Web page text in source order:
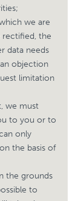
we are
the
data needs
objection
limitation
we must
to you or to
only
the basis of
the grounds
to